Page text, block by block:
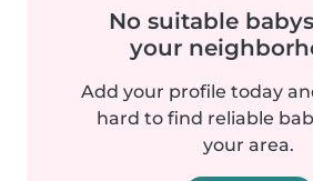
No suitable
your
Add your profile today
hard to find reliable
your area.